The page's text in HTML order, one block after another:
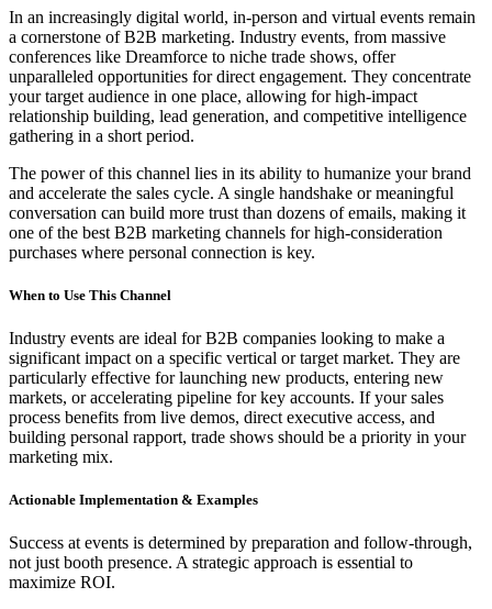
In an increasingly digital world, in-person and virtual events remain
a cornerstone of B2B marketing. Industry events, from massive
conferences like Dreamforce to niche trade shows, offer
unparalleled opportunities for direct engagement. They concentrate
your target audience in one place, allowing for high-impact
relationship building, lead generation, and competitive intelligence
gathering in a short period.
The power of this channel lies in its ability to humanize your brand
and accelerate the sales cycle. A single handshake or meaningful
conversation can build more trust than dozens of emails, making it
one of the best B2B marketing channels for high-consideration
purchases where personal connection is key.
When to Use This Channel
Industry events are ideal for B2B companies looking to make a
significant impact on a specific vertical or target market. They are
particularly effective for launching new products, entering new
markets, or accelerating pipeline for key accounts. If your sales
process benefits from live demos, direct executive access, and
building personal rapport, trade shows should be a priority in your
marketing mix.
Actionable Implementation & Examples
Success at events is determined by preparation and follow-through,
not just booth presence. A strategic approach is essential to
maximize ROI.